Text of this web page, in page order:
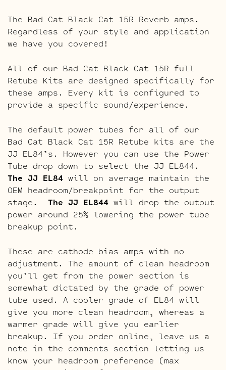
The Bad Cat Black Cat 15R Reverb amps.
Regardless of your style and application
we have you covered!
All of our Bad Cat Black Cat 15R full
Retube Kits are designed specifically for
these amps. Every kit is configured to
provide a specific sound/experience.
The default power tubes for all of our
Bad Cat Black Cat 15R Retube kits are the
JJ EL84’s. However you can use the Power
Tube drop down to select the JJ EL844.
The JJ EL84 will on average maintain the
OEM headroom/breakpoint for the output
stage. The JJ EL844 will drop the output
power around 25% lowering the power tube
breakup point.
These are cathode bias amps with no
adjustment. The amount of clean headroom
you’ll get from the power section is
somewhat dictated by the grade of power
tube used. A cooler grade of EL84 will
give you more clean headroom, whereas a
warmer grade will give you earlier
breakup. If you order online, leave us a
note in the comments section letting us
know your headroom preference (max